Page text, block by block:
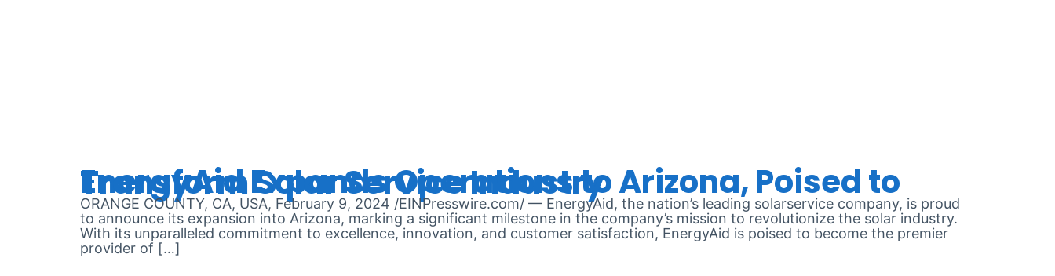
EnergyAid Expands Operations to Arizona, Poised to Transform Solar Service Industry
ORANGE COUNTY, CA, USA, February 9, 2024 /EINPresswire.com/ — EnergyAid, the nation’s leading solarservice company, is proud
to announce its expansion into Arizona, marking a significant milestone in the company’s mission to revolutionize the solar industry.
With its unparalleled commitment to excellence, innovation, and customer satisfaction, EnergyAid is poised to become the premier
provider of […]